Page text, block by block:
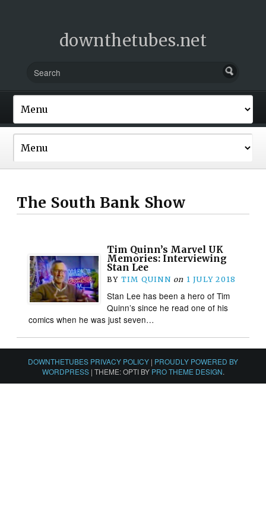
downthetubes.net
The South Bank Show
Tim Quinn’s Marvel UK
Memories: Interviewing
Stan Lee
BY TIM QUINN on 1 JULY 2018
Stan Lee has been a hero of Tim
Quinn’s since he read one of his
comics when he was just seven…
DOWNTHETUBES PRIVACY POLICY | PROUDLY POWERED BY
WORDPRESS | THEME: OPTI BY PRO THEME DESIGN.